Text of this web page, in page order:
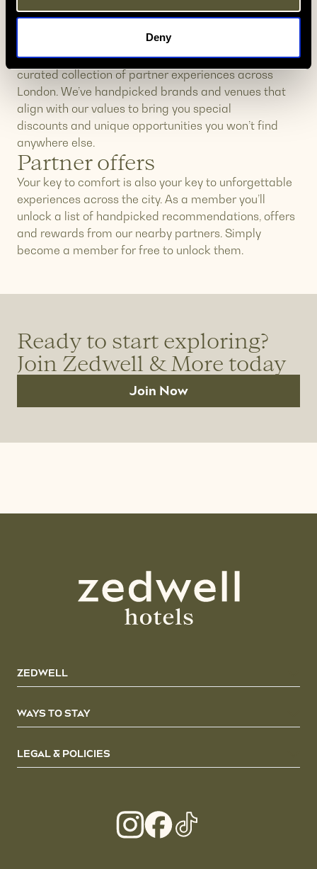
Deny
applied at check out – use Promo Code “MEMBER”.
Exclusive Perks
As a member, you’ll unlock exclusive access to a
curated collection of partner experiences across
London. We’ve handpicked brands and venues that
align with our values to bring you special
discounts and unique opportunities you won’t find
anywhere else.
Partner offers
Your key to comfort is also your key to unforgettable
experiences across the city. As a member you’ll
unlock a list of handpicked recommendations, offers
and rewards from our nearby partners. Simply
become a member for free to unlock them.
Ready to start exploring?
Join Zedwell & More today
Join Now
ZEDWELL
WAYS TO STAY
LEGAL & POLICIES